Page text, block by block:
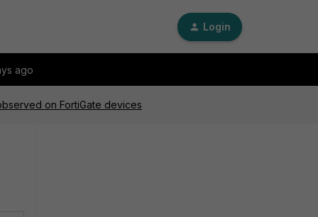
Login
ago
on FortiGate devices